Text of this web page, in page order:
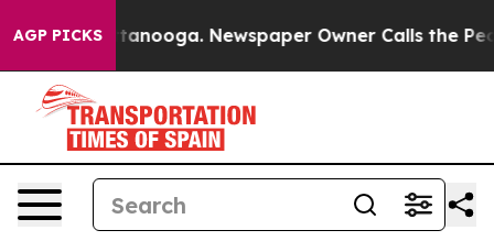
AGP PICKS
Chattanooga. Newspaper Owner Calls the People